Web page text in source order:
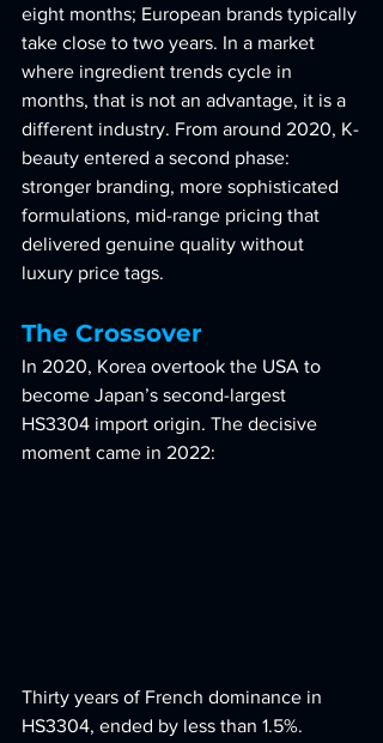
eight months; European brands typically
take close to two years. In a market
where ingredient trends cycle in
months, that is not an advantage, it is a
different industry. From around 2020, K-
beauty entered a second phase:
stronger branding, more sophisticated
formulations, mid-range pricing that
delivered genuine quality without
luxury price tags.
The Crossover
In 2020, Korea overtook the USA to
become Japan’s second-largest
HS3304 import origin. The decisive
moment came in 2022:
Thirty years of French dominance in
HS3304, ended by less than 1.5%.